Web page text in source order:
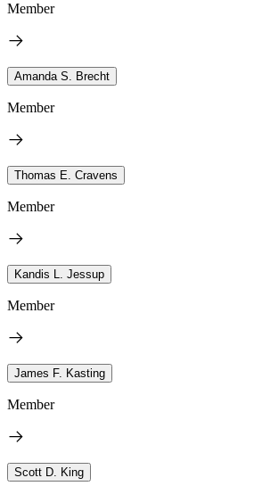
Member
Amanda S. Brecht
Member
Thomas E. Cravens
Member
Kandis L. Jessup
Member
James F. Kasting
Member
Scott D. King